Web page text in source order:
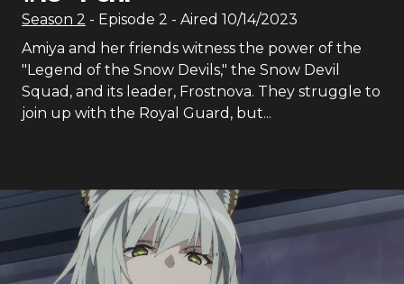
Season 2 - Episode 2 - Aired 10/14/2023
Amiya and her friends witness the power of the
"Legend of the Snow Devils," the Snow Devil
Squad, and its leader, Frostnova. They struggle to
join up with the Royal Guard, but...